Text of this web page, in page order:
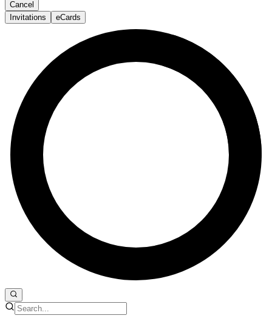
Cancel
Invitations
eCards